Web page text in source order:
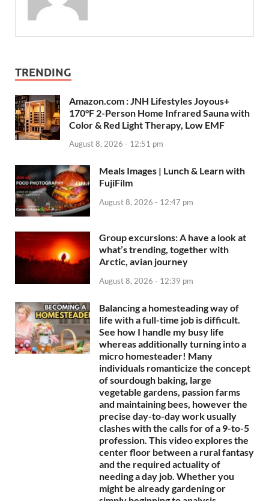
TRENDING
Amazon.com : JNH Lifestyles Joyous+
170°F 2-Person Home Infrared Sauna with
Color & Red Light Therapy, Low EMF
August 8, 2026 - 12:51 pm
Meals Images | Lunch & Learn with
FujiFilm
August 8, 2026 - 12:47 pm
Group excursions: A have a look at
what’s trending, together with
Arctic, avian journey
August 8, 2026 - 12:39 pm
Balancing a homesteading way of
life with a full-time job is difficult.
See how I handle my busy life
whereas additionally turning into a
micro homesteader! Many
individuals romanticize the concept
of sourdough baking, large
vegetable gardens, passion farms
and maintaining bees, however the
precise day-to-day work usually
clashes with the calls for of a 9-to-5
profession. This video explores the
center floor between a rural fantasy
and the required actuality of
needing a day job. Whether you
might be already gardening or